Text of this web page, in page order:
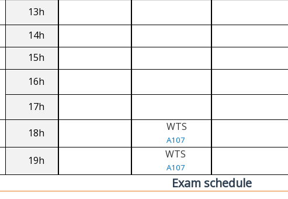
13h
14h
15h
16h
17h
18h WTS
A107
19h WTS
A107
Exam schedule